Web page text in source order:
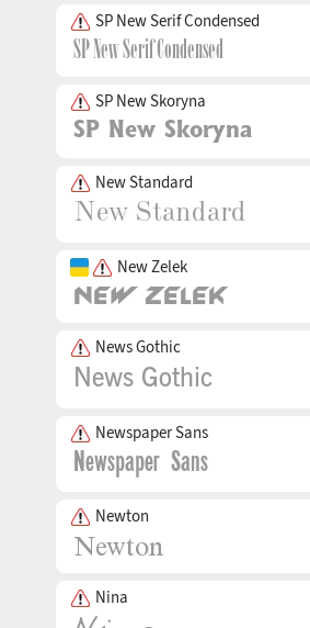
SP New Serif Condensed
SP New Skoryna
New Standard
New Zelek
News Gothic
Newspaper Sans
Newton
Nina